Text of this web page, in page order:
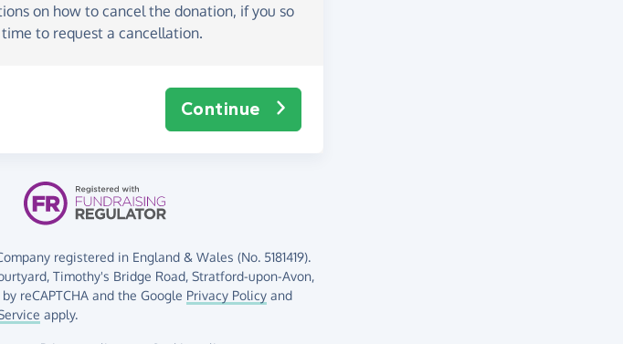
on how to cancel the donation, if you so
to request a cancellation.
Continue
registered in England & Wales (No. 5181419).
Timothy's Bridge Road, Stratford-upon-Avon,
reCAPTCHA and the Google Privacy Policyand
apply.